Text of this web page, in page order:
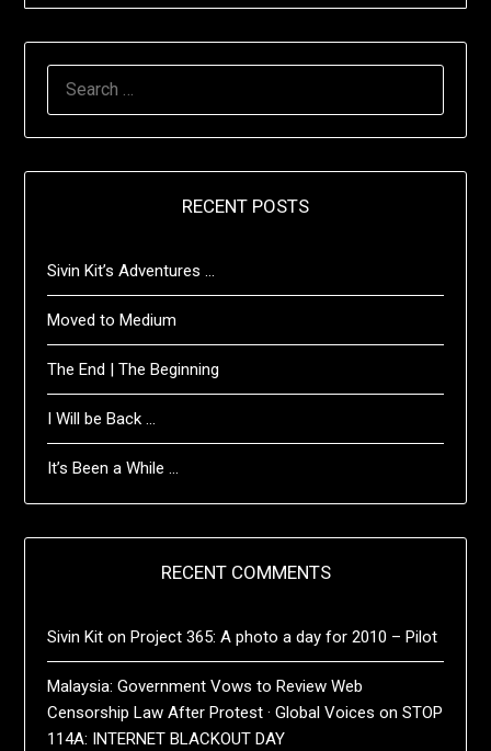
RECENT POSTS
Sivin Kit’s Adventures …
Moved to Medium
The End | The Beginning
I Will be Back …
It’s Been a While …
RECENT COMMENTS
Sivin Kit onProject 365: A photo a day for 2010 – Pilot
Malaysia: Government Vows to Review Web
Censorship Law After Protest · Global Voices onSTOP
114A: INTERNET BLACKOUT DAY